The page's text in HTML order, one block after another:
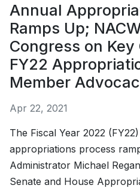
Annual
Ramps Up;
Congress on
FY22
Member
Apr 22, 2021
The Fiscal Year 2022
appropriations process
Administrator Michael
Senate and House